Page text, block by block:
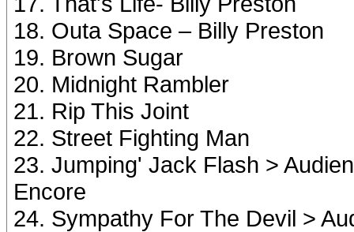
18. Outa Space – Billy Preston
19. Brown Sugar
20. Midnight Rambler
21. Rip This Joint
22. Street Fighting Man
23. Jumping' Jack Flash >
Encore
24. Sympathy For The Devil >